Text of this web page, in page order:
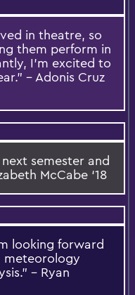
in theatre, so
them perform in
I’m excited to
– Adonis Cruz
semester and
McCabe ‘18
looking forward
meteorology
– Ryan